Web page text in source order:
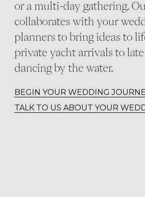
or a multi-day gathering.
collaborates with your
planners to bring ideas to
private yacht arrivals to
dancing by the water.
BEGIN YOUR WEDDING
TALK TO US ABOUT YOUR